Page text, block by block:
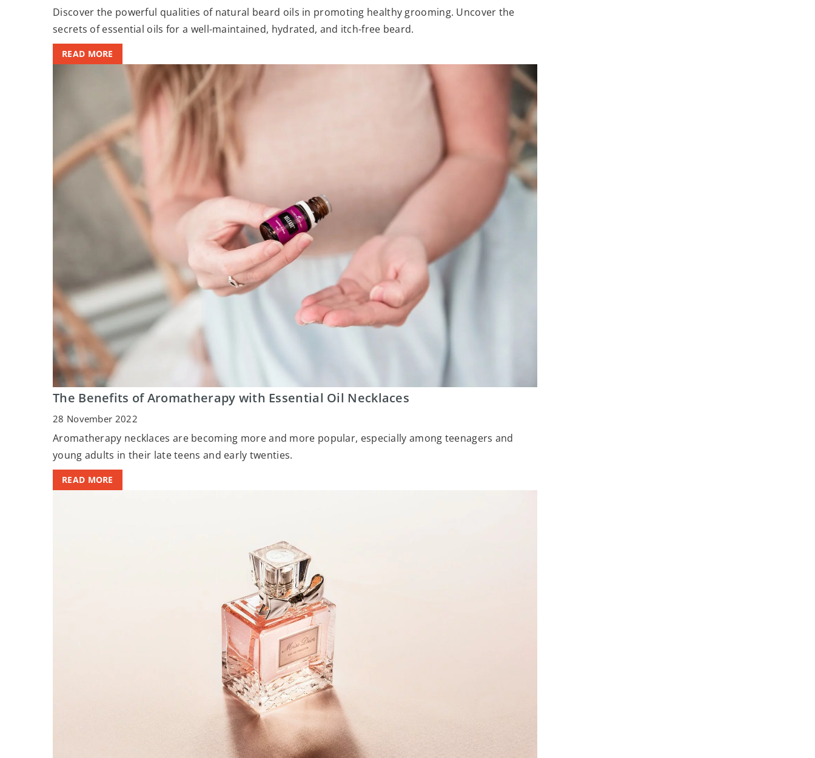
Discover the powerful qualities of natural beard oils in promoting healthy grooming. Uncover the
secrets of essential oils for a well-maintained, hydrated, and itch-free beard.
READ MORE
The Benefits of Aromatherapy with Essential Oil Necklaces
28 November 2022
Aromatherapy necklaces are becoming more and more popular, especially among teenagers and
young adults in their late teens and early twenties.
READ MORE